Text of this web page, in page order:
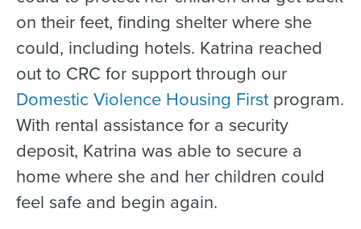
on their feet, finding shelter where she
could, including hotels. Katrina reached
out to CRC for support through our
Domestic Violence Housing Firstprogram.
With rental assistance for a security
deposit, Katrina was able to secure a
home where she and her children could
feel safe and begin again.